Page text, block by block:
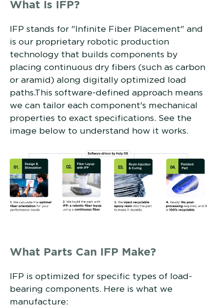
What Is IFP?
IFP stands for "Infinite Fiber Placement" and
is our proprietary robotic production
technology that builds components by
placing continuous dry fibers (such as carbon
or aramid) along digitally optimized load
paths.This software-defined approach means
we can tailor each component's mechanical
properties to exact specifications. See the
image below to understand how it works.
What Parts Can IFP Make?
IFP is optimized for specific types of load-
bearing components. Here is what we
manufacture: